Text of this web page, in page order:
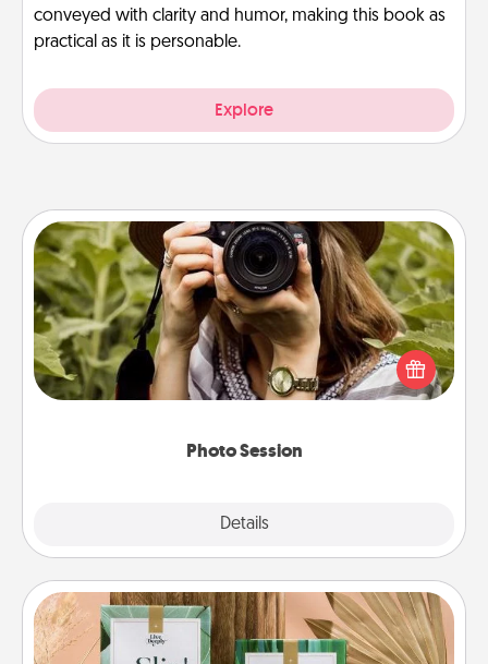
conveyed with clarity and humor, making this book as
practical as it is personable.
Explore
Photo Session
Details
Photo Session
Most people treasure photos and love to share
them. A photo session with a local photographer
makes a great gift that will be cherished for years to
Live Deeply Card Decks